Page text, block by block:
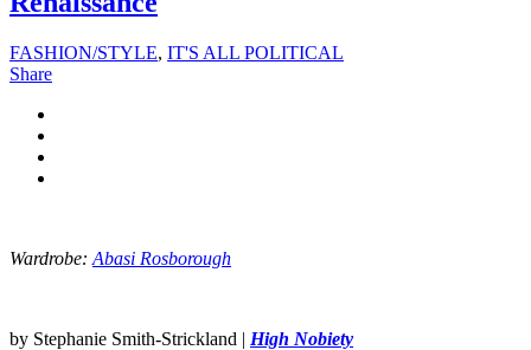
FASHION/STYLE, IT'S ALL POLITICAL
Share
Wardrobe: Abasi Rosborough
by Stephanie Smith-Strickland | High Nobiety